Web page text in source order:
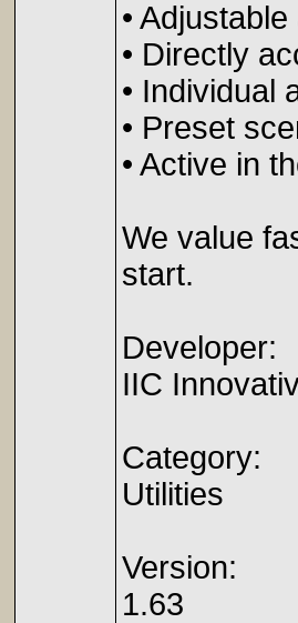
•
• Directly
• Individual
• Preset
• Active in
We value
start.
Developer:
IIC
Category:
Utilities
Version:
1.63